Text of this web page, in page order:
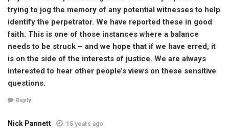
trying to jog the memory of any potential witnesses to help
identify the perpetrator. We have reported these in good
faith. This is one of those instances where a balance
needs to be struck – and we hope that if we have erred, it
is on the side of the interests of justice. We are always
interested to hear other people’s views on these sensitive
questions.
Reply
Nick Pannett 15 years ago